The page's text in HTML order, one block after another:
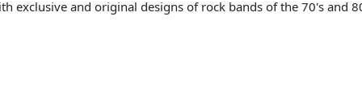
exclusive and original designs of rock bands of the 70's and